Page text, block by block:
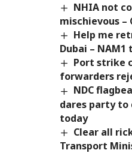
NHIA not
mischievous –
Help me
Dubai –
Port strike
forwarders
NDC
dares party to
today
Clear all
Transport